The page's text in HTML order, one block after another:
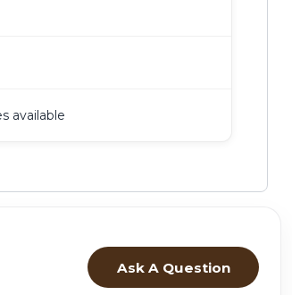
available
Ask A Question